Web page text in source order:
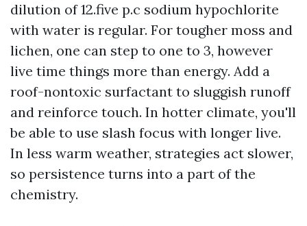
dilution of 12.five p.c sodium hypochlorite
with water is regular. For tougher moss and
lichen, one can step to one to 3, however
live time things more than energy. Add a
roof-nontoxic surfactant to sluggish runoff
and reinforce touch. In hotter climate, you'll
be able to use slash focus with longer live.
In less warm weather, strategies act slower,
so persistence turns into a part of the
chemistry.